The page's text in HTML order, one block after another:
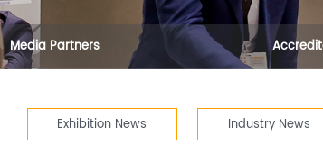
Media Partners
Exhibition News Industry News